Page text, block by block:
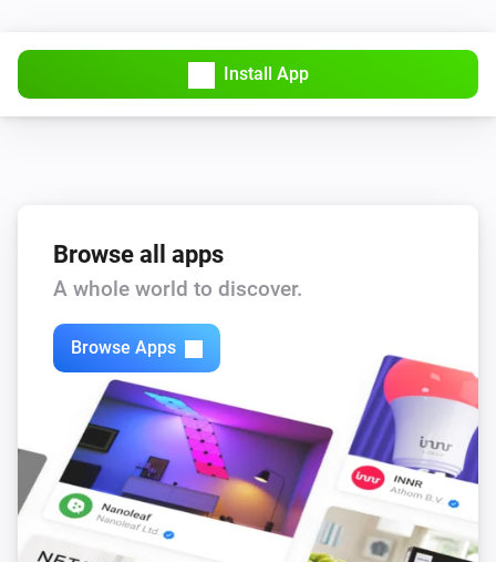
Install App
Browse all apps
A whole world to discover.
Browse Apps